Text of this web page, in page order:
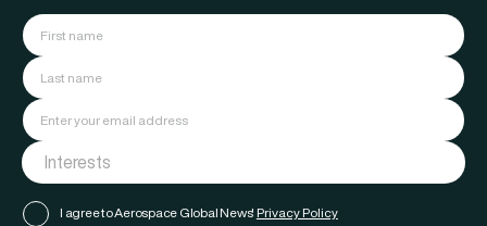
I agree to Aerospace Global News' Privacy Policy